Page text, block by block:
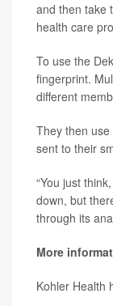
and then take
health care
To use the
fingerprint.
different
They then
sent to their
“You just
down, but
through its
More
Kohler Health